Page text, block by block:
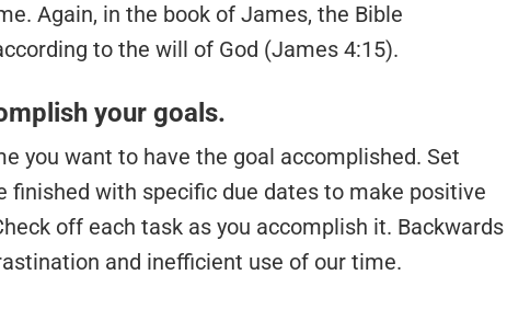
Again, in the book of James, the Bible
to the will of God (James 4:15).
your goals.
you want to have the goal accomplished. Set
finished with specific due dates to make positive
off each task as you accomplish it. Backwards
and inefficient use of our time.